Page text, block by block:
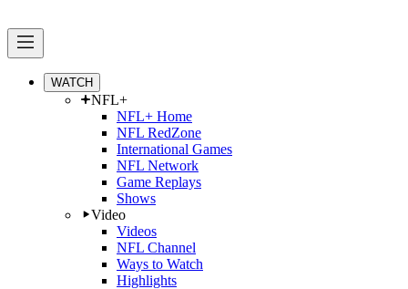
WATCH
NFL+
NFL+ Home
NFL RedZone
International Games
NFL Network
Game Replays
Shows
Video
Videos
NFL Channel
Ways to Watch
Highlights